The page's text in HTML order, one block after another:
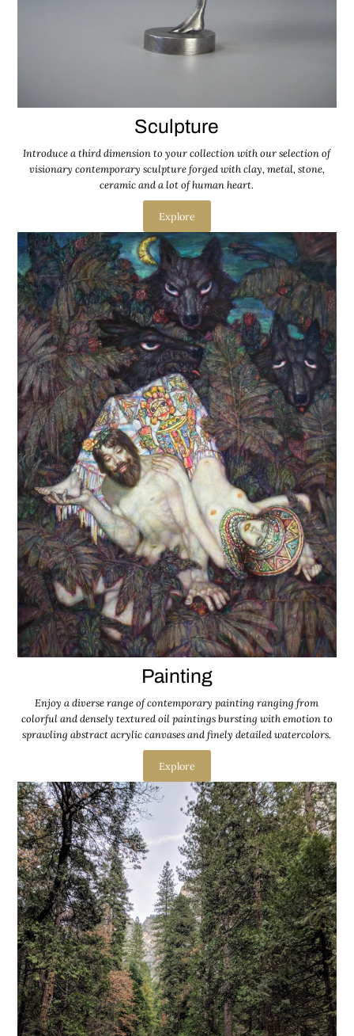
Sculpture
Introduce a third dimension to your collection with our selection of
visionary contemporary sculpture forged with clay, metal, stone,
ceramic and a lot of human heart.
Explore
Painting
Enjoy a diverse range of contemporary painting ranging from
colorful and densely textured oil paintings bursting with emotion to
sprawling abstract acrylic canvases and finely detailed watercolors.
Explore